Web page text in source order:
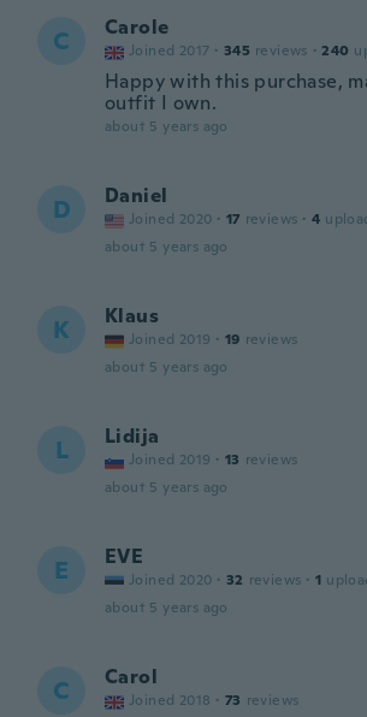
C Carole
Joined 2017 · 345 reviews · 240
Happy with this purchase,
outfit I own.
about 5 years ago
D Daniel
Joined 2020 · 17 reviews · 4
about 5 years ago
K Klaus
Joined 2019 · 19 reviews
about 5 years ago
L Lidija
Joined 2019 · 13 reviews
about 5 years ago
E EVE
Joined 2020 · 32 reviews · 1
about 5 years ago
C Carol
Joined 2018 · 73 reviews